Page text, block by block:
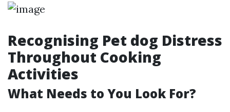
Recognising Pet dog Distress
Throughout Cooking
Activities
What Needs to You Look For?